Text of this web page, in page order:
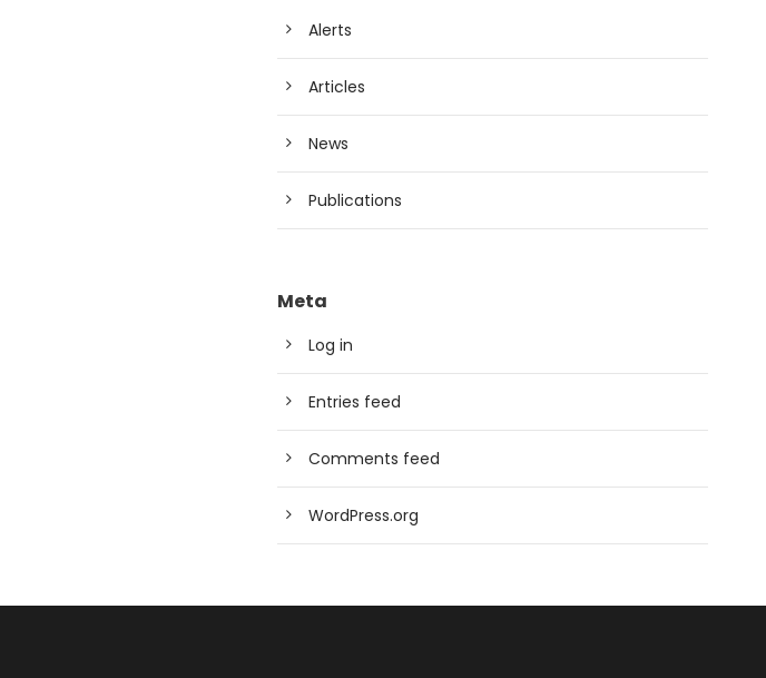
Alerts
Articles
News
Publications
Meta
Log in
Entries feed
Comments feed
WordPress.org